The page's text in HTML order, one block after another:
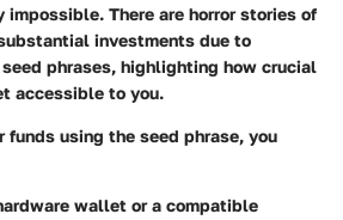
impossible. There are horror stories of
investments due to
phrases, highlighting how crucial
accessible to you.
funds using the seed phrase, you
wallet or a compatible